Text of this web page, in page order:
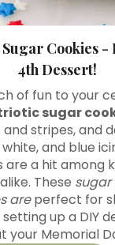
Cookies -
4th Dessert!
of fun to your
sugar
stripes, and
and blue
are a hit among
These sugar
areperfect for
up a DIY
your Memorial